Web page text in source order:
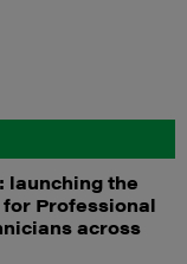
launching the
Professional
across